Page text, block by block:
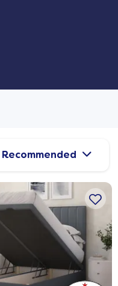
Recommended